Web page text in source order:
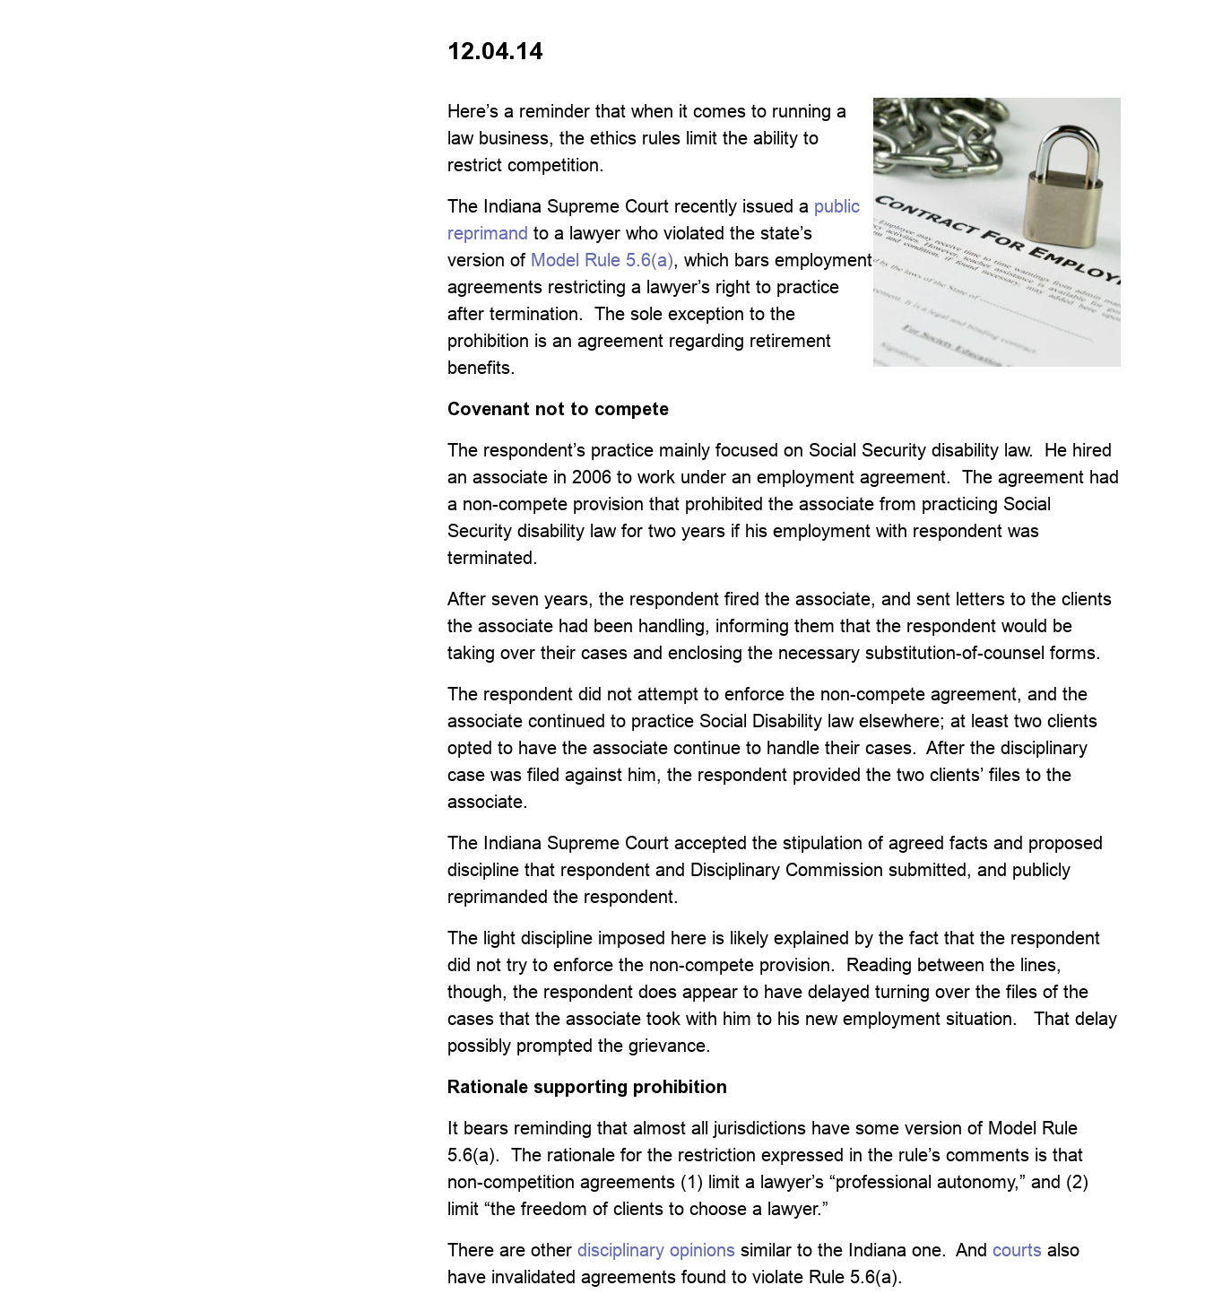
12.04.14
Here’s a reminder that when it comes to running a
law business, the ethics rules limit the ability to
restrict competition.
The Indiana Supreme Court recently issued a public
reprimand to a lawyer who violated the state’s
version of Model Rule 5.6(a), which bars employment
agreements restricting a lawyer’s right to practice
after termination. The sole exception to the
prohibition is an agreement regarding retirement
benefits.
Covenant not to compete
The respondent’s practice mainly focused on Social Security disability law. He hired
an associate in 2006 to work under an employment agreement. The agreement had
a non-compete provision that prohibited the associate from practicing Social
Security disability law for two years if his employment with respondent was
terminated.
After seven years, the respondent fired the associate, and sent letters to the clients
the associate had been handling, informing them that the respondent would be
taking over their cases and enclosing the necessary substitution-of-counsel forms.
The respondent did not attempt to enforce the non-compete agreement, and the
associate continued to practice Social Disability law elsewhere; at least two clients
opted to have the associate continue to handle their cases. After the disciplinary
case was filed against him, the respondent provided the two clients’ files to the
associate.
The Indiana Supreme Court accepted the stipulation of agreed facts and proposed
discipline that respondent and Disciplinary Commission submitted, and publicly
reprimanded the respondent.
The light discipline imposed here is likely explained by the fact that the respondent
did not try to enforce the non-compete provision. Reading between the lines,
though, the respondent does appear to have delayed turning over the files of the
cases that the associate took with him to his new employment situation. That delay
possibly prompted the grievance.
Rationale supporting prohibition
It bears reminding that almost all jurisdictions have some version of Model Rule
5.6(a). The rationale for the restriction expressed in the rule’s comments is that
non-competition agreements (1) limit a lawyer’s “professional autonomy,” and (2)
limit “the freedom of clients to choose a lawyer.”
There are otherdisciplinary opinions similar to the Indiana one. Andcourts also
have invalidated agreements found to violate Rule 5.6(a).